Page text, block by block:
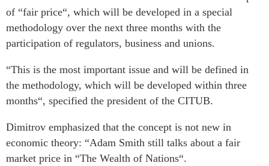
of “fair price“, which will be developed in a special
methodology over the next three months with the
participation of regulators, business and unions.
“This is the most important issue and will be defined in
the methodology, which will be developed within three
months“, specified the president of the CITUB.
Dimitrov emphasized that the concept is not new in
economic theory: “Adam Smith still talks about a fair
market price in “The Wealth of Nations“.